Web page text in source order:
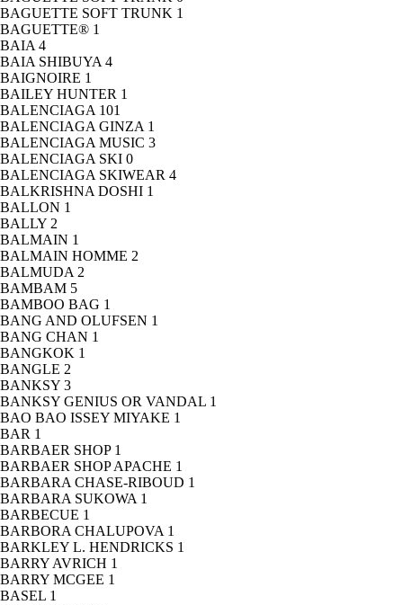
BAGUETTE SOFT TRUNK 1
BAGUETTE® 1
BAIA 4
BAIA SHIBUYA 4
BAIGNOIRE 1
BAILEY HUNTER 1
BALENCIAGA 101
BALENCIAGA GINZA 1
BALENCIAGA MUSIC 3
BALENCIAGA SKI 0
BALENCIAGA SKIWEAR 4
BALKRISHNA DOSHI 1
BALLON 1
BALLY 2
BALMAIN 1
BALMAIN HOMME 2
BALMUDA 2
BAMBAM 5
BAMBOO BAG 1
BANG AND OLUFSEN 1
BANG CHAN 1
BANGKOK 1
BANGLE 2
BANKSY 3
BANKSY GENIUS OR VANDAL 1
BAO BAO ISSEY MIYAKE 1
BAR 1
BARBAER SHOP 1
BARBAER SHOP APACHE 1
BARBARA CHASE-RIBOUD 1
BARBARA SUKOWA 1
BARBECUE 1
BARBORA CHALUPOVA 1
BARKLEY L. HENDRICKS 1
BARRY AVRICH 1
BARRY MCGEE 1
BASEL 1